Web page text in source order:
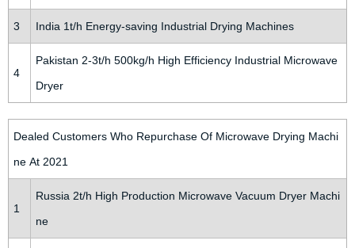
3 India 1t/h Energy-saving Industrial Drying Machines
4
Pakistan 2-3t/h 500kg/h High Efficiency Industrial Microwave
Dryer
Dealed Customers Who Repurchase Of Microwave Drying Machi
ne At 2021
1
Russia 2t/h High Production Microwave Vacuum Dryer Machi
ne